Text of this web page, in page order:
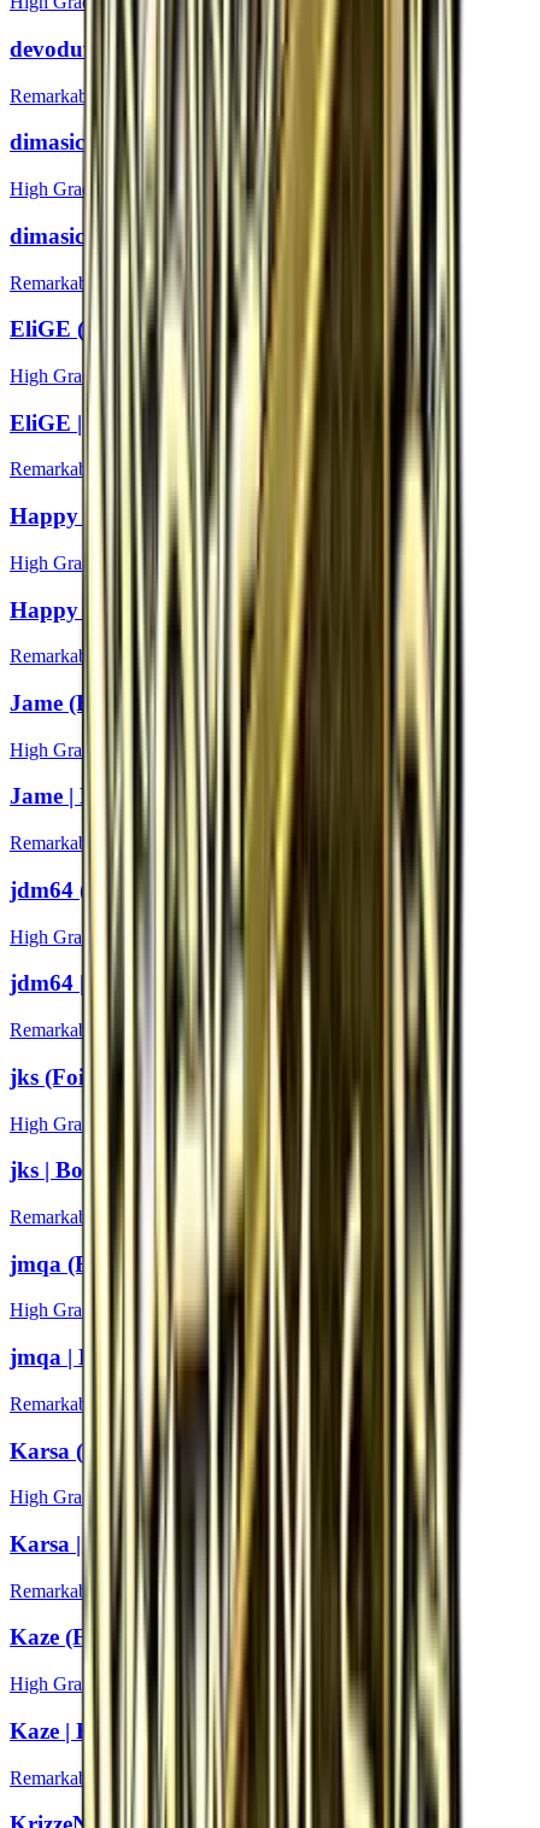
devoduvek | Boston 2018
Remarkable
dimasick (Foil) | Boston 2018
High Grade
dimasick | Boston 2018
Remarkable
EliGE (Foil) | Boston 2018
High Grade
EliGE | Boston 2018
Remarkable
Happy (Foil) | Boston 2018
High Grade
Happy | Boston 2018
Remarkable
Jame (Foil) | Boston 2018
High Grade
Jame | Boston 2018
Remarkable
jdm64 (Foil) | Boston 2018
High Grade
jdm64 | Boston 2018
Remarkable
jks (Foil) | Boston 2018
High Grade
jks | Boston 2018
Remarkable
jmqa (Foil) | Boston 2018
High Grade
jmqa | Boston 2018
Remarkable
Karsa (Foil) | Boston 2018
High Grade
Karsa | Boston 2018
Remarkable
Kaze (Foil) | Boston 2018
High Grade
Kaze | Boston 2018
Remarkable